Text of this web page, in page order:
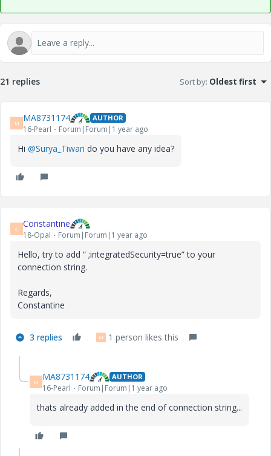
21 replies Sort by: Oldest first
M MA8731174 AUTHOR
16-Pearl Forum|Forum|1 year ago
Hi @Surya_Tiwari do you have any idea?
C Constantine
18-Opal Forum|Forum|1 year ago
Hello, try to add “ ;integratedSecurity=true” to your
connection string.
Regards,
Constantine
3 replies M 1 person likes this
M MA8731174 AUTHOR
16-Pearl Forum|Forum|1 year ago
thats already added in the end of connection string...